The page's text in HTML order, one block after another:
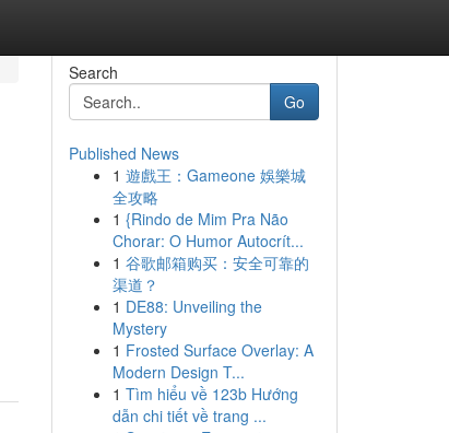
Search
Go
Published News
1 遊戲王：Gameone 娛樂城
全攻略
1 {Rindo de Mim Pra Não
Chorar: O Humor Autocrít...
1 谷歌邮箱购买：安全可靠的
渠道？
1 DE88: Unveiling the
Mystery
1 Frosted Surface Overlay: A
Modern Design T...
1 Tìm hiểu về 123b Hướng
dẫn chi tiết về trang ...